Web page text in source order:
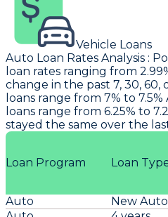
Vehicle Loans
Auto Loan Rates Analysis :
loan rates ranging from
change in the past 7, 30, 60,
loans range from 7% to
loans range from 6.25% to
stayed the same over the
Loan Program Loan
Auto New